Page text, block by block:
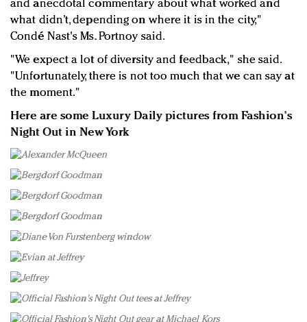
and anecdotal commentary about what worked and
what didn’t, depending on where it is in the city,"
Condé Nast's Ms. Portnoy said.
"We expect a lot of diversity and feedback," she said.
"Unfortunately, there is not too much that we can say at
the moment."
Here are some Luxury Daily pictures from Fashion's
Night Out in New York